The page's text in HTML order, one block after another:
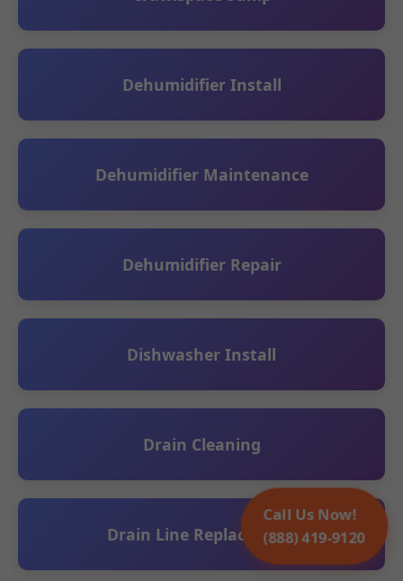
Call Us Now!
(888) 419-9120
Dehumidifier Install
Dehumidifier Maintenance
Dehumidifier Repair
Dishwasher Install
Drain Cleaning
Drain Line Replacement